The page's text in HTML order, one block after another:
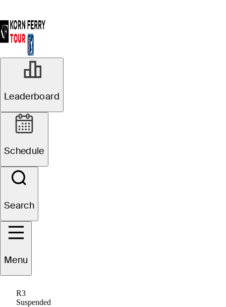
Leaderboard
Schedule
Search
Menu
R3
Suspended
Mark